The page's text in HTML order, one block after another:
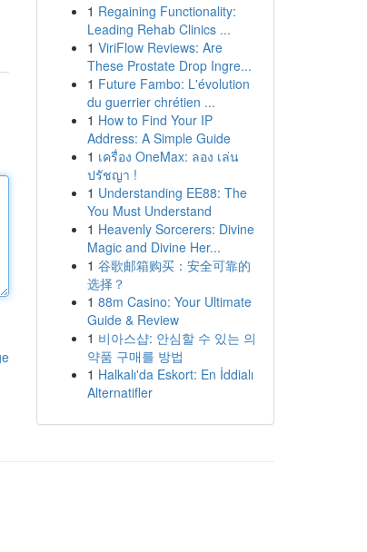
1 Regaining Functionality:
Leading Rehab Clinics ...
1 ViriFlow Reviews: Are
These Prostate Drop Ingre...
1 Future Fambo: L'évolution
du guerrier chrétien ...
1 How to Find Your IP
Address: A Simple Guide
1 เครื่อง OneMax: ลอง เล่น
ปรัชญา !
1 Understanding EE88: The
You Must Understand
1 Heavenly Sorcerers: Divine
Magic and Divine Her...
1 谷歌邮箱购买：安全可靠的
选择？
1 88m Casino: Your Ultimate
Guide & Review
1 비아스샵: 안심할 수 있는 의
약품 구매를 방법
1 Halkalı'da Eskort: En İddialı
Alternatifler